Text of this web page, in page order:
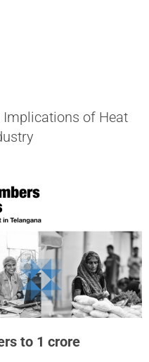
Implications of Heat
to 1 crore